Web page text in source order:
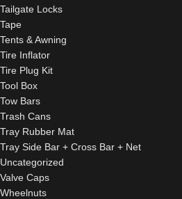
Tailgate Locks
Tape
Tents & Awning
Tire Inflator
Tire Plug Kit
Tool Box
Tow Bars
Trash Cans
Tray Rubber Mat
Tray Side Bar + Cross Bar + Net
Uncategorized
Valve Caps
Wheelnuts